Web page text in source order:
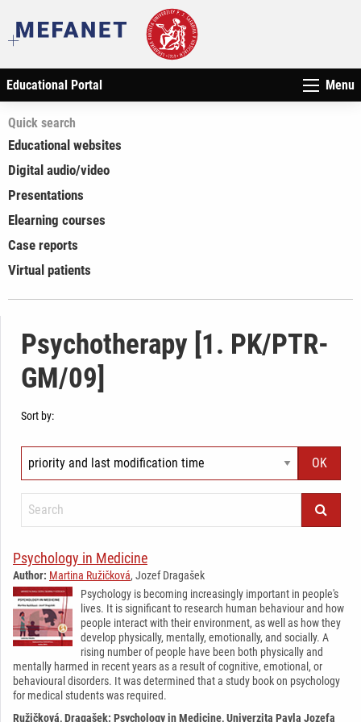
Educational Portal Menu
Quick search
Educational websites
Digital audio/video
Presentations
Elearning courses
Case reports
Virtual patients
Psychotherapy [1. PK/PTR-
GM/09]
Sort by:
Psychology in Medicine
Author: Martina Ružičková, Jozef Dragašek
Psychology is becoming increasingly important in people's
lives. It is significant to research human behaviour and how
people interact with their environment, as well as how they
develop physically, mentally, emotionally, and socially. A
rising number of people have been both physically and
mentally harmed in recent years as a result of cognitive, emotional, or
behavioural disorders. It was determined that a study book on psychology
for medical students was required.
Ružičková, Dragašek: Psychology in Medicine, Univerzita Pavla Jozefa